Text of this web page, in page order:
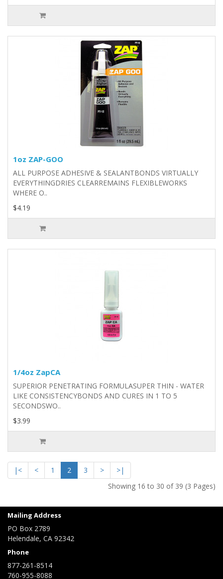
1oz ZAP-GOO
ALL PURPOSE ADHESIVE & SEALANTBONDS VIRTUALLY
EVERYTHINGDRIES CLEARREMAINS FLEXIBLEWORKS
WHERE O..
$4.19
1/4oz ZapCA
​​SUPERIOR PENETRATING FORMULASUPER THIN - WATER
LIKE CONSISTENCYBONDS AND CURES IN 1 TO 5
SECONDSWO..
$3.99
|< < 1 2 3 >
>|
Showing 16 to 30 of 39 (3 Pages)
Mailing Address
PO Box 2789
Helendale, CA 92342
Phone
877-261-8514
760-955-8088